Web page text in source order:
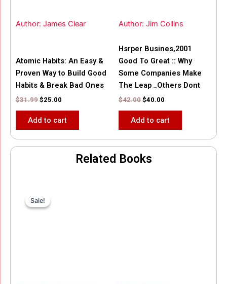
Author: James Clear
Atomic Habits: An Easy &
Proven Way to Build Good
Habits & Break Bad Ones
$31.99 $25.00
Add to cart
Author: Jim Collins
Hsrper Busines,2001
Good To Great :: Why
Some Companies Make
The Leap _Others Dont
$42.00 $40.00
Add to cart
Related Books
Sale!
Sale!price
was: